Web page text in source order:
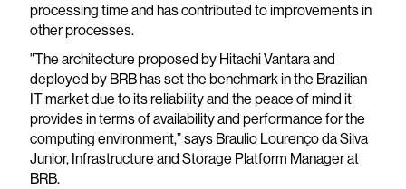
processing time and has contributed to improvements in
other processes.
"The architecture proposed by Hitachi Vantara and
deployed by BRB has set the benchmark in the Brazilian
IT market due to its reliability and the peace of mind it
provides in terms of availability and performance for the
computing environment,” says Braulio Lourenço da Silva
Junior, Infrastructure and Storage Platform Manager at
BRB.